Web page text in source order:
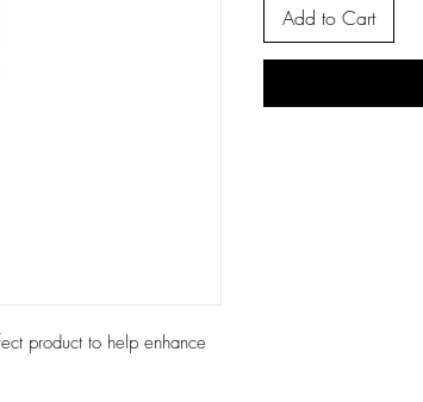
product to help enhance
Add to Cart